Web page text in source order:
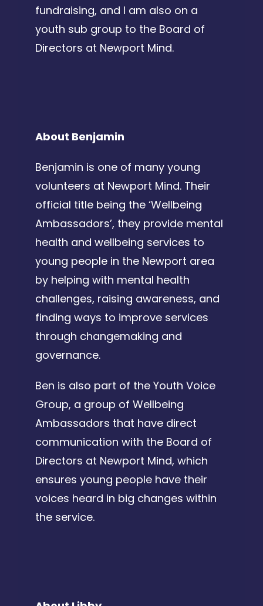
fundraising, and I am also on a
youth sub group to the Board of
Directors at Newport Mind.
About Benjamin
Benjamin is one of many young
volunteers at Newport Mind. Their
official title being the ‘Wellbeing
Ambassadors’, they provide mental
health and wellbeing services to
young people in the Newport area
by helping with mental health
challenges, raising awareness, and
finding ways to improve services
through changemaking and
governance.
Ben is also part of the Youth Voice
Group, a group of Wellbeing
Ambassadors that have direct
communication with the Board of
Directors at Newport Mind, which
ensures young people have their
voices heard in big changes within
the service.